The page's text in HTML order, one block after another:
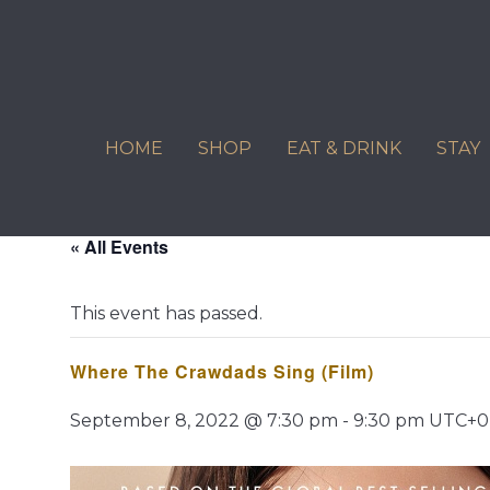
HOME SHOP EAT & DRINK STAY
« All Events
This event has passed.
Where The Crawdads Sing (Film)
September 8, 2022 @ 7:30 pm - 9:30 pm UTC+0